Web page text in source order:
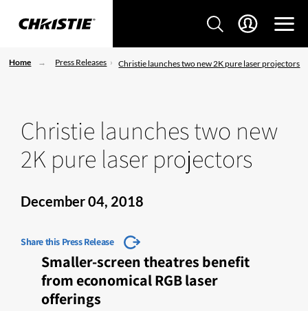
Home Press Releases Christie launches two new 2K pure laser projectors
Christie launches two new
2K pure laser projectors
December 04, 2018
Share this Press Release
Smaller-screen theatres benefit
from economical RGB laser
offerings